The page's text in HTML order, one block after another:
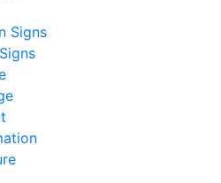
Signs